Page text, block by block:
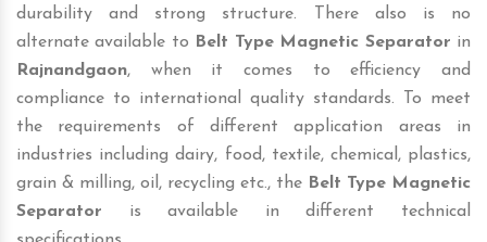
durability and strong structure. There also is no
alternate available to
Belt Type Magnetic Separator in
Rajnandgaon, when it comes to efficiency and
compliance to international quality standards. To meet
the requirements of different application areas in
industries including dairy, food, textile, chemical, plastics,
grain & milling, oil, recycling etc., the Belt Type Magnetic
Separator is available in different technical